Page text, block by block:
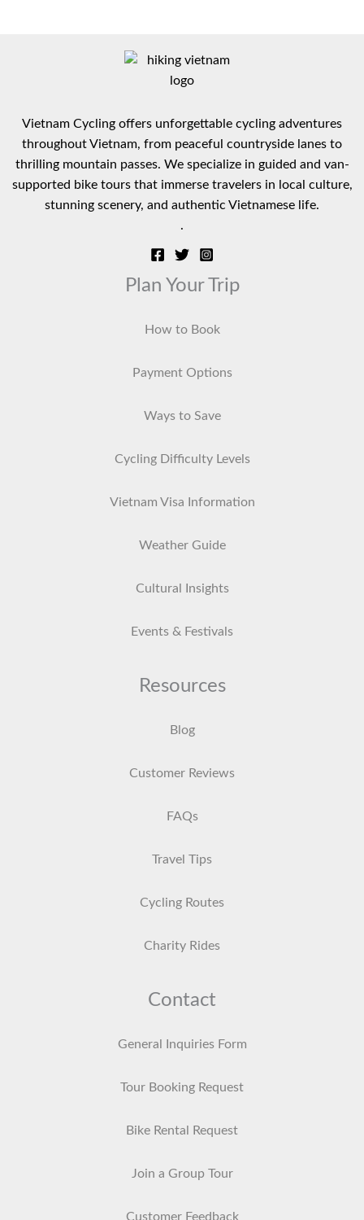
Vietnam Cycling offers unforgettable cycling adventures
throughout Vietnam, from peaceful countryside lanes to
thrilling mountain passes. We specialize in guided and van-
supported bike tours that immerse travelers in local culture,
stunning scenery, and authentic Vietnamese life.
.
Plan Your Trip
How to Book
Payment Options
Ways to Save
Cycling Difficulty Levels
Vietnam Visa Information
Weather Guide
Cultural Insights
Events & Festivals
Resources
Blog
Customer Reviews
FAQs
Travel Tips
Cycling Routes
Charity Rides
Contact
General Inquiries Form
Tour Booking Request
Bike Rental Request
Join a Group Tour
Customer Feedback